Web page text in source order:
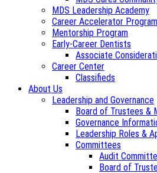
MDS Leadership Academy
Career Accelerator Program
Mentorship Program
Early-Career Dentists
Associate
Career Center
Classifieds
About Us
Leadership and Governance
Board of Trustees &
Governance
Leadership Roles &
Committees
Audit
Board of